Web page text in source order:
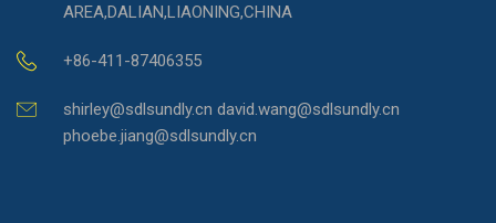
AREA,DALIAN,LIAONING,CHINA
+86-411-87406355
shirley@sdlsundly.cn david.wang@sdlsundly.cn
phoebe.jiang@sdlsundly.cn